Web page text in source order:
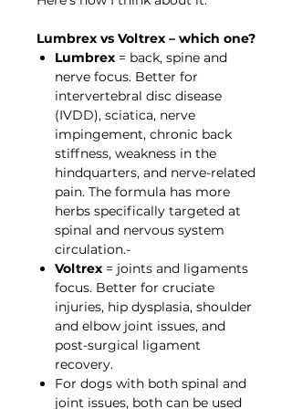
Lumbrex vs Voltrex – which one?
Lumbrex = back, spine and
nerve focus. Better for
intervertebral disc disease
(IVDD), sciatica, nerve
impingement, chronic back
stiffness, weakness in the
hindquarters, and nerve-related
pain. The formula has more
herbs specifically targeted at
spinal and nervous system
circulation.-
Voltrex = joints and ligaments
focus. Better for cruciate
injuries, hip dysplasia, shoulder
and elbow joint issues, and
post-surgical ligament
recovery.
For dogs with both spinal and
joint issues, both can be used